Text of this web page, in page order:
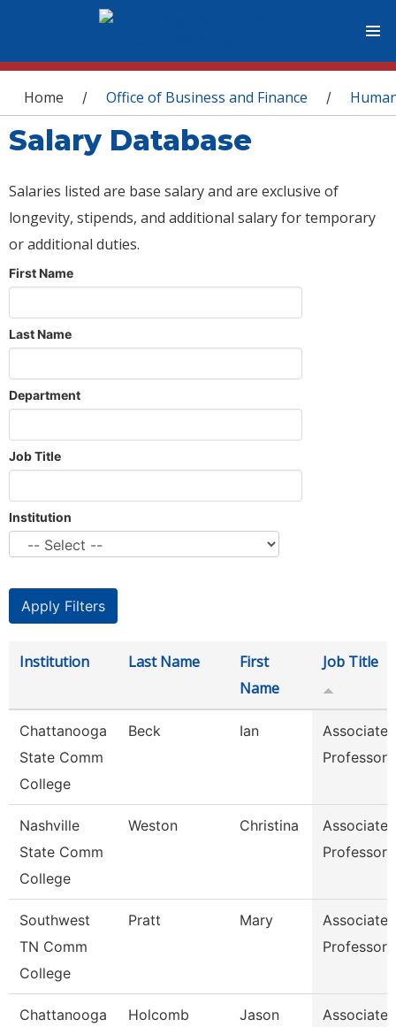
You are here
Home / Office of Business and Finance /
Salary Database
Salaries listed are base salary and are exclusive of
longevity, stipends, and additional salary for temporary
or additional duties.
First Name
Last Name
Department
Job Title
Institution
Institution Last Name
First
Name
Job Title
Chattanooga
State Comm
College
Beck Ian
Associate
Professor
Nashville
State Comm
College
Weston Christina
Associate
Professor
Southwest
TN Comm
College
Pratt Mary
Associate
Professor
Chattanooga
Holcomb Jason
Associate